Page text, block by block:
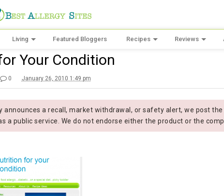
Living Featured Bloggers Recipes Reviews
Your Condition
0 January 26, 2010 1:49 pm
announces a recall, market withdrawal, or safety alert, we post the
a public service. We do not endorse either the product or the